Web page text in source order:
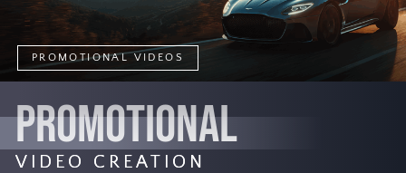
PROMOTIONAL
VIDEO CREATION
PROMOTIONAL VIDEOS